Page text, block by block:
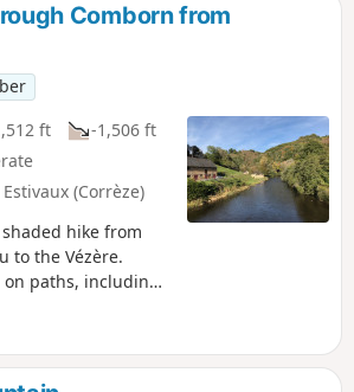
Comborn from
ft
-1,506 ft
(Corrèze)
hike from
to the Vézère.
on paths, including
views of
the Vézère.